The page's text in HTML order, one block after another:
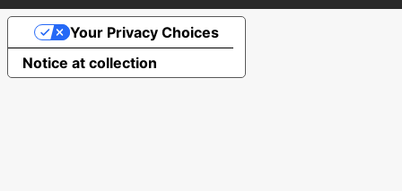
Notice at collection
Your Privacy Choices